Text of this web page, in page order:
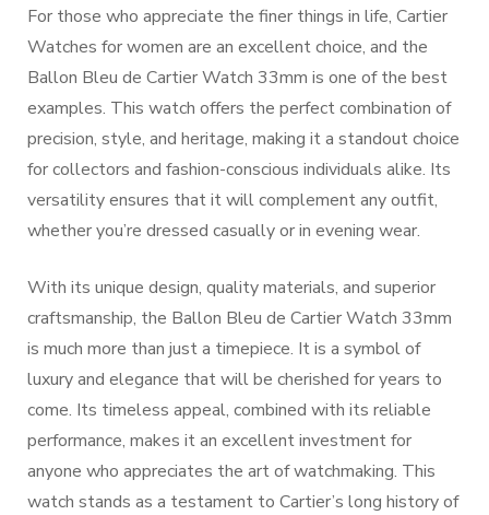
For those who appreciate the finer things in life, Cartier
Watches for women are an excellent choice, and the
Ballon Bleu de Cartier Watch 33mm is one of the best
examples. This watch offers the perfect combination of
precision, style, and heritage, making it a standout choice
for collectors and fashion-conscious individuals alike. Its
versatility ensures that it will complement any outfit,
whether you’re dressed casually or in evening wear.
With its unique design, quality materials, and superior
craftsmanship, the Ballon Bleu de Cartier Watch 33mm
is much more than just a timepiece. It is a symbol of
luxury and elegance that will be cherished for years to
come. Its timeless appeal, combined with its reliable
performance, makes it an excellent investment for
anyone who appreciates the art of watchmaking. This
watch stands as a testament to Cartier’s long history of